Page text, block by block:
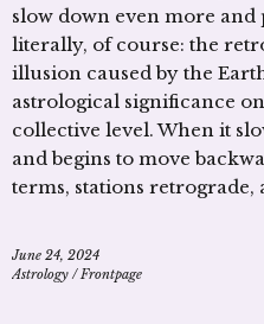
slow down even more
literally, of course: the
illusion caused by the
astrological significance
collective level. When it
and begins to move
terms, stations retrograde,
June 24, 2024
Astrology / Frontpage